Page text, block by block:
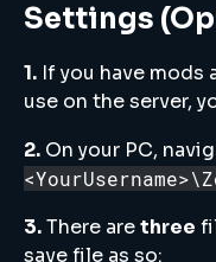
Settings
1. If you have
use on the server,
2. On your PC,
3.There arethree
save file as so: